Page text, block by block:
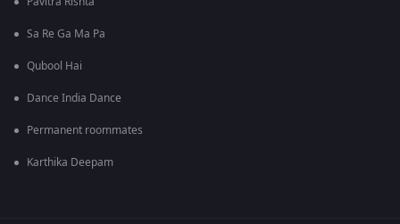
Sa Re Ga Ma Pa
Qubool Hai
Dance India Dance
Permanent roommates
Karthika Deepam